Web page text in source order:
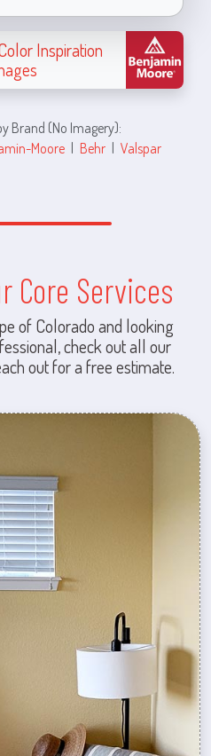
Inspiration
Brand (No Imagery):
Moore | Behr | Valspar
Core Services
of Colorado and looking
check out all our
out for a free estimate.